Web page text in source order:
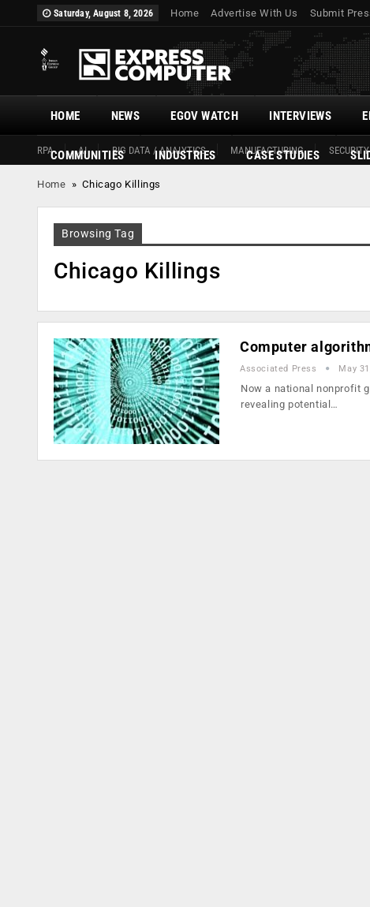
Saturday, August 8, 2026 Home Advertise With Us Submit
HOME
RPA AI BIG DATA / ANALYTICS MANUFACTURING
NEWS EGOV WATCH INTERVIEWS
COMMUNITIES INDUSTRIES CASE STUDIES
Home »Chicago Killings
Browsing Tag
Chicago Killings
Computer
Associated Press May
Now a national nonprofit
revealing potential…